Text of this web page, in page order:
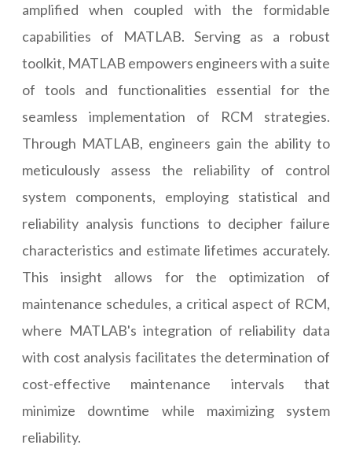
amplified when coupled with the formidable
capabilities of MATLAB. Serving as a robust
toolkit, MATLAB empowers engineers with a suite
of tools and functionalities essential for the
seamless implementation of RCM strategies.
Through MATLAB, engineers gain the ability to
meticulously assess the reliability of control
system components, employing statistical and
reliability analysis functions to decipher failure
characteristics and estimate lifetimes accurately.
This insight allows for the optimization of
maintenance schedules, a critical aspect of RCM,
where MATLAB's integration of reliability data
with cost analysis facilitates the determination of
cost-effective maintenance intervals that
minimize downtime while maximizing system
reliability.